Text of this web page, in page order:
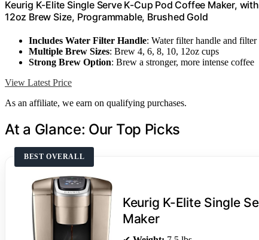
Keurig K-Elite Single Serve K-Cup Pod Coffee Maker,
12oz Brew Size, Programmable, Brushed Gold
Includes Water Filter Handle: Water filter handle and filter
Multiple Brew Sizes: Brew 4, 6, 8, 10, 12oz cups
Strong Brew Option: Brew a stronger, more intense coffee
View Latest Price
As an affiliate, we earn on qualifying purchases.
At a Glance: Our Top Picks
BEST OVERALL
Keurig K-Elite Single
Maker